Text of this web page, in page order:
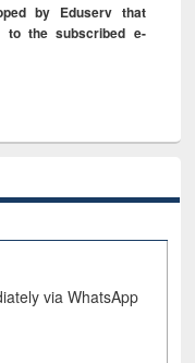
by Eduserv that
to the subscribed e-
via WhatsApp